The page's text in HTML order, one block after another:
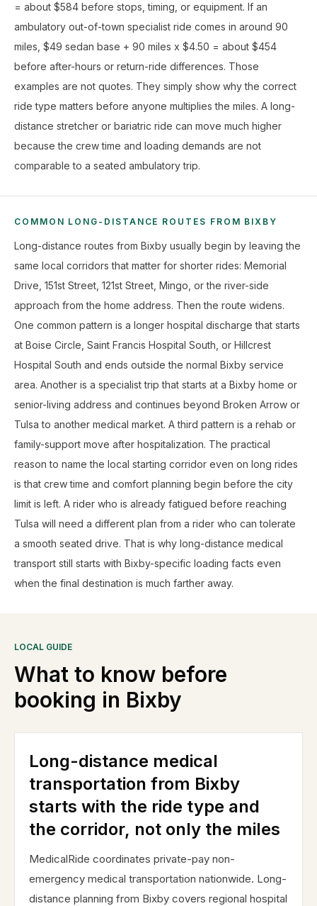
= about $584 before stops, timing, or equipment. If an
ambulatory out-of-town specialist ride comes in around 90
miles, $49 sedan base + 90 miles x $4.50 = about $454
before after-hours or return-ride differences. Those
examples are not quotes. They simply show why the correct
ride type matters before anyone multiplies the miles. A long-
distance stretcher or bariatric ride can move much higher
because the crew time and loading demands are not
comparable to a seated ambulatory trip.
COMMON LONG-DISTANCE ROUTES FROM BIXBY
Long-distance routes from Bixby usually begin by leaving the
same local corridors that matter for shorter rides: Memorial
Drive, 151st Street, 121st Street, Mingo, or the river-side
approach from the home address. Then the route widens.
One common pattern is a longer hospital discharge that starts
at Boise Circle, Saint Francis Hospital South, or Hillcrest
Hospital South and ends outside the normal Bixby service
area. Another is a specialist trip that starts at a Bixby home or
senior-living address and continues beyond Broken Arrow or
Tulsa to another medical market. A third pattern is a rehab or
family-support move after hospitalization. The practical
reason to name the local starting corridor even on long rides
is that crew time and comfort planning begin before the city
limit is left. A rider who is already fatigued before reaching
Tulsa will need a different plan from a rider who can tolerate
a smooth seated drive. That is why long-distance medical
transport still starts with Bixby-specific loading facts even
when the final destination is much farther away.
LOCAL GUIDE
What to know before
booking in Bixby
Long-distance medical
transportation from Bixby
starts with the ride type and
the corridor, not only the miles
MedicalRide coordinates private-pay non-
emergency medical transportation nationwide. Long-
distance planning from Bixby covers regional hospital